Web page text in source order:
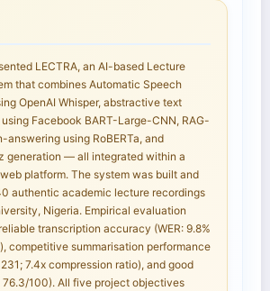
LECTRA, an AI-based Lecture
that combines Automatic Speech
OpenAI Whisper, abstractive text
Facebook BART-Large-CNN, RAG-
answering using RoBERTa, and
generation — all integrated within a
platform. The system was built and
authentic academic lecture recordings
Nigeria. Empirical evaluation
transcription accuracy (WER: 9.8%
competitive summarisation performance
7.4x compression ratio), and good
76.3/100). All five project objectives